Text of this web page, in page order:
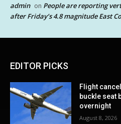
admin on People are reporting
after Friday’s 4.8 magnitude East
EDITOR PICKS
Flight
buckle seat
overnight
August 8, 2026